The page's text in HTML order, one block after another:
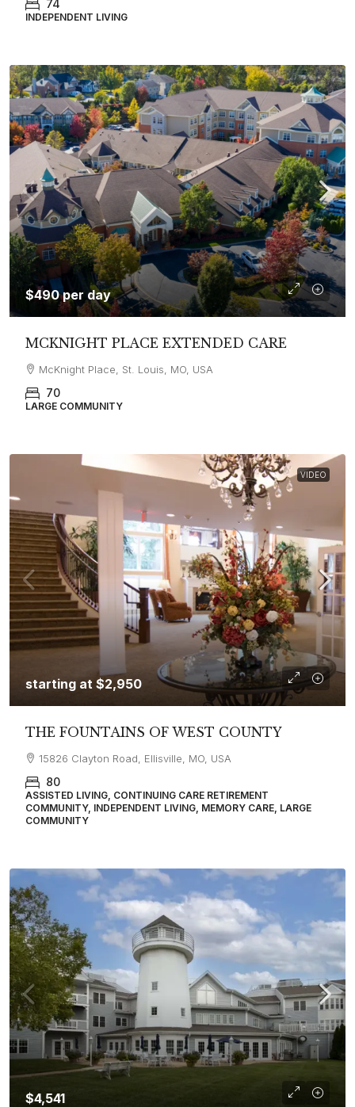
74
INDEPENDENT LIVING
$490 per day
MCKNIGHT PLACE EXTENDED CARE
McKnight Place, St. Louis, MO, USA
70
LARGE COMMUNITY
VIDEO
starting at $2,950
THE FOUNTAINS OF WEST COUNTY
15826 Clayton Road, Ellisville, MO, USA
80
ASSISTED LIVING, CONTINUING CARE RETIREMENT
COMMUNITY, INDEPENDENT LIVING, MEMORY CARE, LARGE
COMMUNITY
$4,541